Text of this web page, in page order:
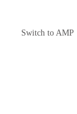
Switch to AMP